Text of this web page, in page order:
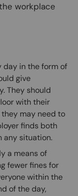
workplace
day in the form of
give
They should
with their
may need to
finds both
any situation.
a means of
fewer fines for
within the
of the day,